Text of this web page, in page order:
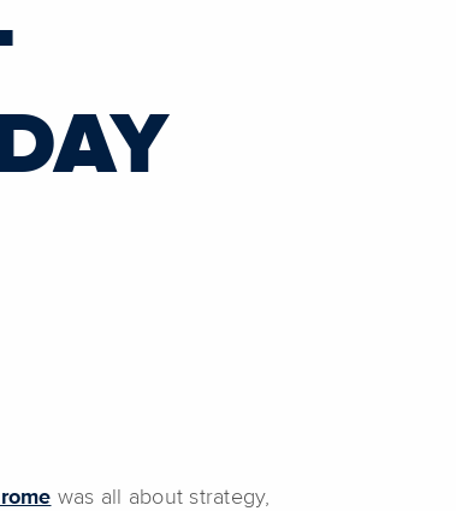
was all about strategy,